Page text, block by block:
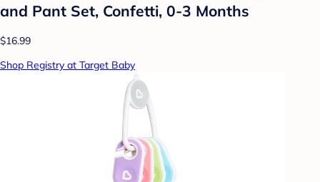
and Pant Set, Confetti, 0-3 Months
$16.99
Shop Registry at Target Baby